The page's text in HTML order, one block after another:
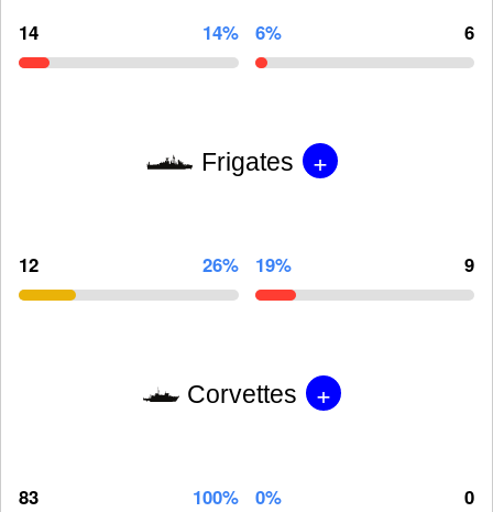
14 14% 6% 6
Frigates +
12 26% 19% 9
Corvettes +
83 100% 0% 0